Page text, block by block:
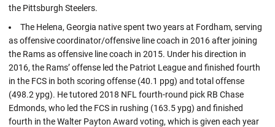
the Pittsburgh Steelers.
The Helena, Georgia native spent two years at Fordham, serving
as offensive coordinator/offensive line coach in 2016 after joining
the Rams as offensive line coach in 2015. Under his direction in
2016, the Rams’ offense led the Patriot League and finished fourth
in the FCS in both scoring offense (40.1 ppg) and total offense
(498.2 ypg). He tutored 2018 NFL fourth-round pick RB Chase
Edmonds, who led the FCS in rushing (163.5 ypg) and finished
fourth in the Walter Payton Award voting, which is given each year